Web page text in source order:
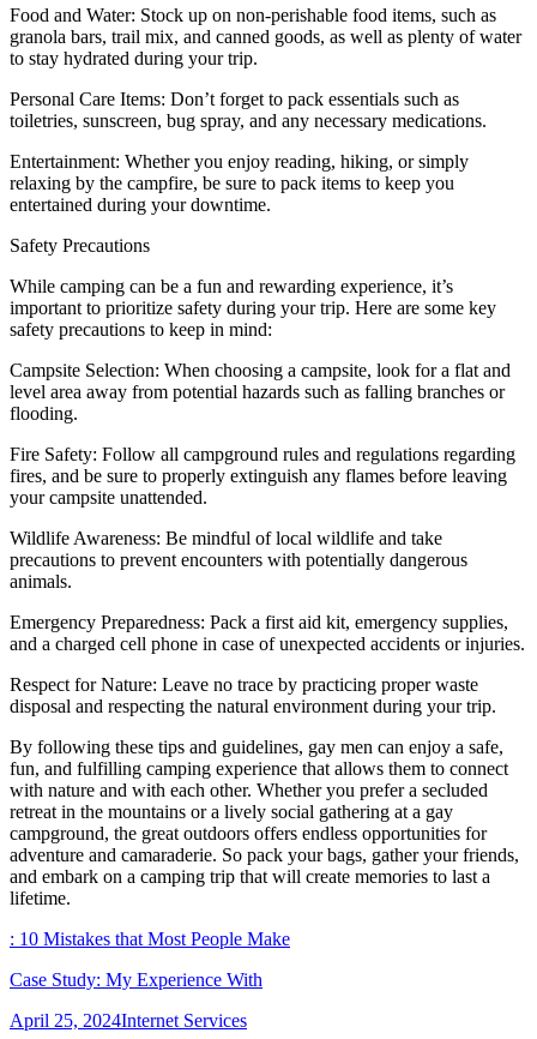
Food and Water: Stock up on non-perishable food items, such as
granola bars, trail mix, and canned goods, as well as plenty of water
to stay hydrated during your trip.
Personal Care Items: Don’t forget to pack essentials such as
toiletries, sunscreen, bug spray, and any necessary medications.
Entertainment: Whether you enjoy reading, hiking, or simply
relaxing by the campfire, be sure to pack items to keep you
entertained during your downtime.
Safety Precautions
While camping can be a fun and rewarding experience, it’s
important to prioritize safety during your trip. Here are some key
safety precautions to keep in mind:
Campsite Selection: When choosing a campsite, look for a flat and
level area away from potential hazards such as falling branches or
flooding.
Fire Safety: Follow all campground rules and regulations regarding
fires, and be sure to properly extinguish any flames before leaving
your campsite unattended.
Wildlife Awareness: Be mindful of local wildlife and take
precautions to prevent encounters with potentially dangerous
animals.
Emergency Preparedness: Pack a first aid kit, emergency supplies,
and a charged cell phone in case of unexpected accidents or injuries.
Respect for Nature: Leave no trace by practicing proper waste
disposal and respecting the natural environment during your trip.
By following these tips and guidelines, gay men can enjoy a safe,
fun, and fulfilling camping experience that allows them to connect
with nature and with each other. Whether you prefer a secluded
retreat in the mountains or a lively social gathering at a gay
campground, the great outdoors offers endless opportunities for
adventure and camaraderie. So pack your bags, gather your friends,
and embark on a camping trip that will create memories to last a
lifetime.
: 10 Mistakes that Most People Make
Case Study: My Experience With
Posted
April 25, 2024Categories
Internet Services